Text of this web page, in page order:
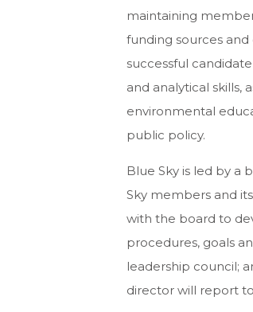
maintaining
funding sources
successful
and analytical skills,
environmental
public policy.
Blue Sky is led by a
Sky members and
with the board to
procedures, goals
leadership council;
director will report